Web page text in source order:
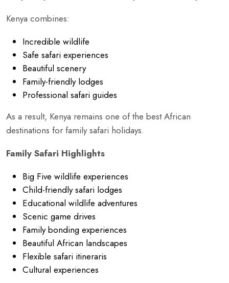
Kenya combines:
Incredible wildlife
Safe safari experiences
Beautiful scenery
Family-friendly lodges
Professional safari guides
As a result, Kenya remains one of the best African
destinations for family safari holidays.
Family Safari Highlights
Big Five wildlife experiences
Child-friendly safari lodges
Educational wildlife adventures
Scenic game drives
Family bonding experiences
Beautiful African landscapes
Flexible safari itineraris
Cultural experiences